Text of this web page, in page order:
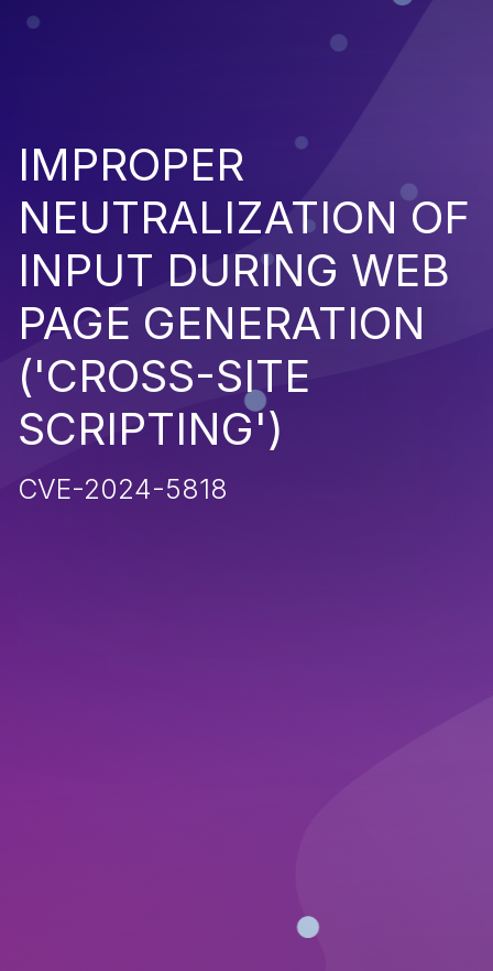
IMPROPER
NEUTRALIZATION OF
INPUT DURING WEB
PAGE GENERATION
('CROSS-SITE
SCRIPTING')
CVE-2024-5818